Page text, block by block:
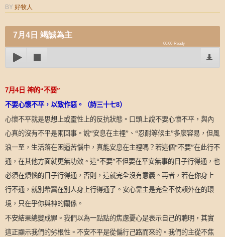
BY 好牧人
7月4日 竭誠為主
00:00 Ready
7月 4日 神的“不要”
不要心懷不平，以致作惡。（詩三十七8）
心懷不平就是思想上或靈性上的反抗狀態。口頭上說不要心懷不平，與內
心真的沒有不平是兩回事。說“安息在主裡”、“忍耐等候主”多麼容易，但風
浪一至，生活落在困逼苦惱中，真能安息在主裡嗎？若這個“不要”在此行不
通，在其他方面就更無功效。這“不要”不但要在平安無事的日子行得通，也
必須在煩惱的日子行得通，否則，這就完全沒有意義。再者，若在你身上
行不通，就別希冀在別人身上行得通了。安心靠主是完全不仗賴外在的環
境，只在乎你與神的關係。
不安結果總變成罪。我們以為一點點的焦慮憂心是表示自己的聰明，其實
這正顯示我們的劣根性。不安不平是從偏行己路而來的。我們的主從不焦